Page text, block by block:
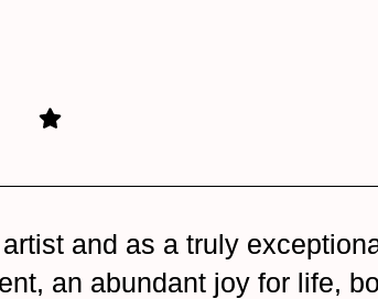
and as a truly
an abundant joy for life,